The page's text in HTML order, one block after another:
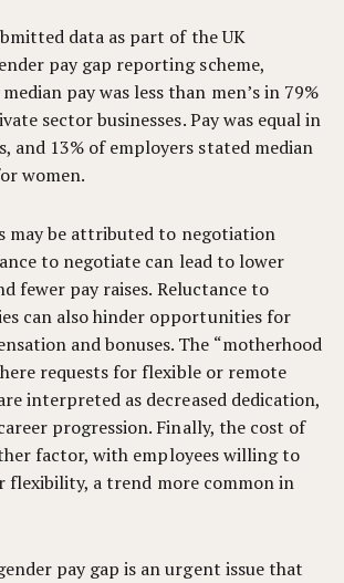
data as part of the UK
pay gap reporting scheme,
pay was less than men’s in 79%
sector businesses. Pay was equal in
and 13% of employers stated median
women.
may be attributed to negotiation
to negotiate can lead to lower
fewer pay raises. Reluctance to
can also hinder opportunities for
and bonuses. The “motherhood
requests for flexible or remote
interpreted as decreased dedication,
progression. Finally, the cost of
factor, with employees willing to
flexibility, a trend more common in
pay gap is an urgent issue that